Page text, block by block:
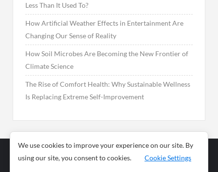
Less Than It Used To?
How Artificial Weather Effects in Entertainment Are
Changing Our Sense of Reality
How Soil Microbes Are Becoming the New Frontier of
Climate Science
The Rise of Comfort Health: Why Sustainable Wellness
Is Replacing Extreme Self-Improvement
Business
News
We use cookies to improve your experience on our site. By
using our site, you consent to cookies.
Cookie Settings